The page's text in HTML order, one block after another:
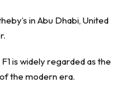
in Abu Dhabi, United
is widely regarded as the
the modern era.